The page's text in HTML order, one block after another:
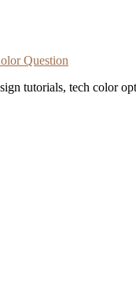
Question
tutorials, tech color